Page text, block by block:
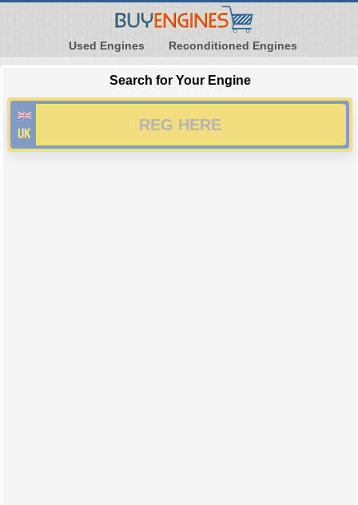
Used Engines Reconditioned Engines
Search for Your Engine